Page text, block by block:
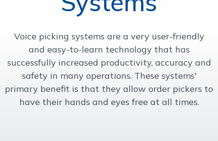
SUPPORT
CONTACT
Voice picking systems are a very user-friendly
and easy-to-learn technology that has
successfully increased productivity, accuracy and
safety in many operations. These systems'
primary benefit is that they allow order pickers to
have their hands and eyes free at all times.